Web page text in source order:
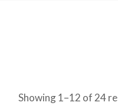
Showing 1–12 of 24